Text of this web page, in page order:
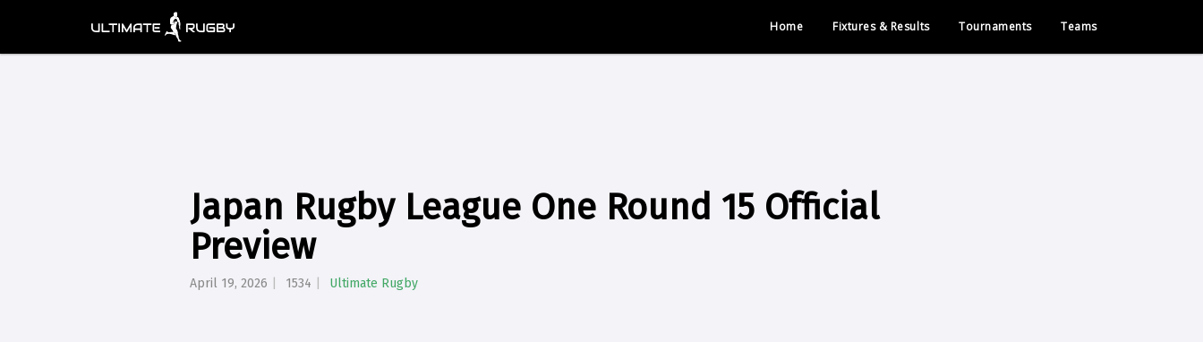
Home Fixtures & Results Tournaments Teams
Japan Rugby League One Round 15 Official
Preview
April 19, 2026 1534 Ultimate Rugby